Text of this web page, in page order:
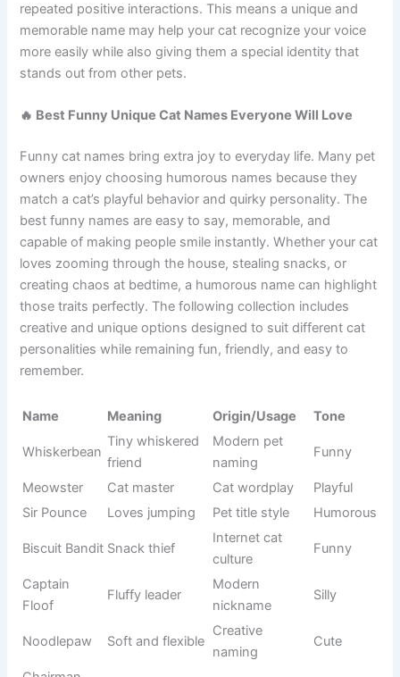
learn to distinguish their names from other words through
repeated positive interactions. This means a unique and
memorable name may help your cat recognize your voice
more easily while also giving them a special identity that
Funny cat names bring extra joy to everyday life. Many pet
owners enjoy choosing humorous names because they
match a cat’s playful behavior and quirky personality. The
best funny names are easy to say, memorable, and
capable of making people smile instantly. Whether your cat
loves zooming through the house, stealing snacks, or
creating chaos at bedtime, a humorous name can highlight
those traits perfectly. The following collection includes
creative and unique options designed to suit different cat
personalities while remaining fun, friendly, and easy to
Name Meaning
Origin/Usag
e
Tone
Whiskerbea
Tiny
whiskered
Modern pet
Funny
Meowster
Sir Pounce
Pet title
style
Humorous